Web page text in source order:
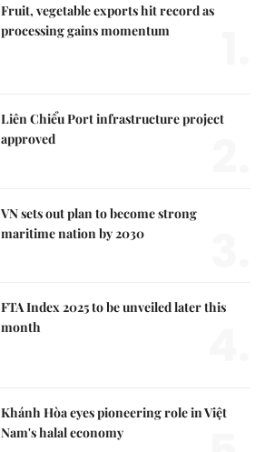
Fruit, vegetable exports hit record as
processing gains momentum
Liên Chiểu Port infrastructure project
approved
VN sets out plan to become strong
maritime nation by 2030
FTA Index 2025 to be unveiled later this
month
Khánh Hòa eyes pioneering role in Việt
Nam's halal economy